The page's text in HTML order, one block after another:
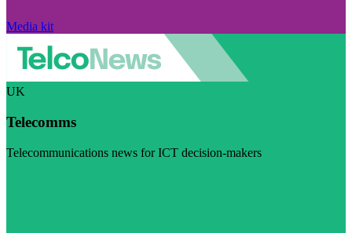
Media kit
UK
Telecomms
Telecommunications news for ICT decision-makers